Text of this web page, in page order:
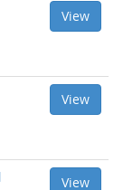
View
View
View